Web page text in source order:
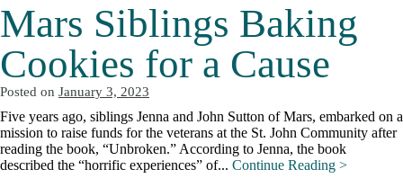
Mars Siblings Baking
Cookies for a Cause
Posted on January 3, 2023
Five years ago, siblings Jenna and John Sutton of Mars, embarked on a
mission to raise funds for the veterans at the St. John Community after
reading the book, “Unbroken.” According to Jenna, the book
described the “horrific experiences” of... Continue Reading >